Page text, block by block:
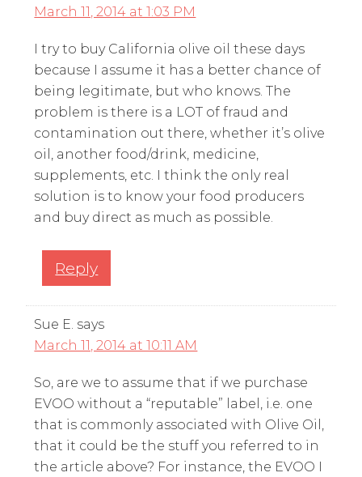
March 11, 2014 at 1:03 PM
I try to buy California olive oil these days
because I assume it has a better chance of
being legitimate, but who knows. The
problem is there is a LOT of fraud and
contamination out there, whether it’s olive
oil, another food/drink, medicine,
supplements, etc. I think the only real
solution is to know your food producers
and buy direct as much as possible.
Reply
Sue E. says
March 11, 2014 at 10:11 AM
So, are we to assume that if we purchase
EVOO without a “reputable” label, i.e. one
that is commonly associated with Olive Oil,
that it could be the stuff you referred to in
the article above? For instance, the EVOO I